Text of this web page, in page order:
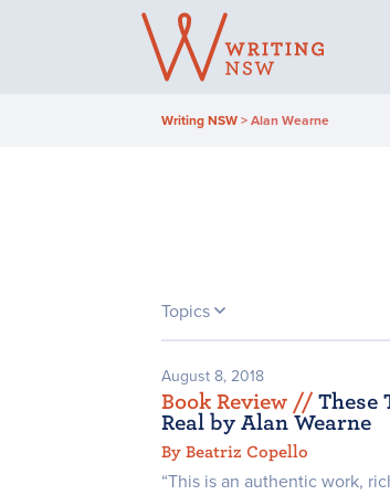
Writing NSW > Alan Wearne
Topics
August 8, 2018
Book Review // These
Real by Alan Wearne
By Beatriz Copello
“This is an authentic work,